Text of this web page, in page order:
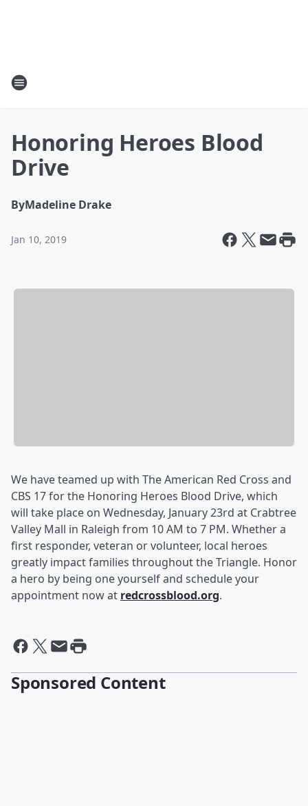
Honoring Heroes Blood
Drive
ByMadeline Drake
Jan 10, 2019
We have teamed up with The American Red Cross and
CBS 17 for the Honoring Heroes Blood Drive, which
will take place on Wednesday, January 23rd at Crabtree
Valley Mall in Raleigh from 10 AM to 7 PM. Whether a
first responder, veteran or volunteer, local heroes
greatly impact families throughout the Triangle. Honor
a hero by being one yourself and schedule your
appointment now at redcrossblood.org.
Sponsored Content